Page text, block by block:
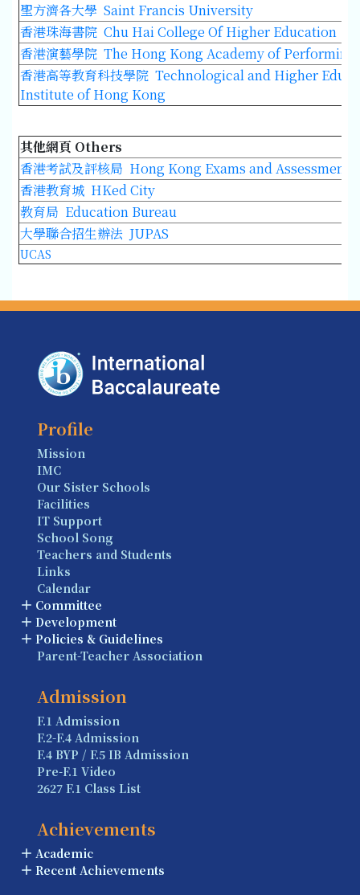
聖方濟各大學 Saint Francis University
香港珠海書院 Chu Hai College Of Higher Education
香港演藝學院 The Hong Kong Academy of Performing
香港高等教育科技學院 Technological and Higher
Institute of Hong Kong
其他網頁 Others
香港考試及評核局 Hong Kong Exams and Assessment
香港教育城 HKed City
教育局 Education Bureau
大學聯合招生辦法 JUPAS
UCAS
Profile
Mission
IMC
Our Sister Schools
Facilities
IT Support
School Song
Teachers and Students
Links
Calendar
Committee
Development
Policies & Guidelines
Parent-Teacher Association
Admission
F.1 Admission
F.2-F.4 Admission
F.4 BYP / F.5 IB Admission
Pre-F.1 Video
2627 F.1 Class List
Achievements
Academic
Recent Achievements